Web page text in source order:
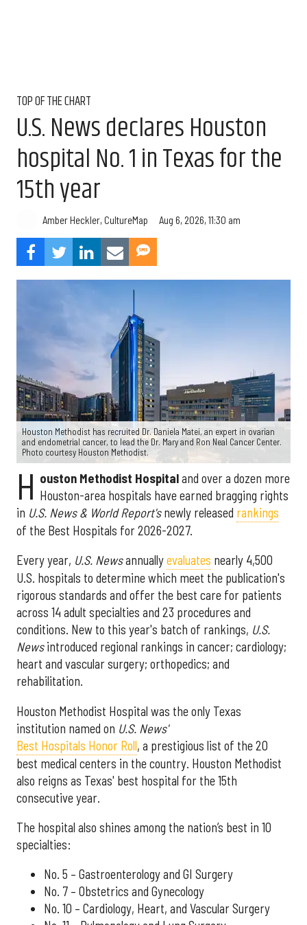
TOP OF THE CHART
U.S. News declares Houston
hospital No. 1 in Texas for the
15th year
Amber Heckler, CultureMap Aug 6, 2026, 11:30 am
Houston Methodist has recruited Dr. Daniela Matei, an expert in ovarian
and endometrial cancer, to lead the Dr. Mary and Ron Neal Cancer Center.
Photo courtesy Houston Methodist.
H ouston Methodist Hospitaland over a dozen more
Houston-area hospitals have earned bragging rights
in U.S. News & World Report'snewly released rankings
of the Best Hospitals for 2026-2027.
Every year, U.S. Newsannuallyevaluates nearly 4,500
U.S. hospitals to determine which meet the publication's
rigorous standards and offer the best care for patients
across 14 adult specialties and 23 procedures and
conditions. New to this year's batch of rankings, U.S.
Newsintroduced regional rankings in cancer; cardiology;
heart and vascular surgery; orthopedics; and
rehabilitation.
Houston Methodist Hospital was the only Texas
institution named on U.S. News'
Best Hospitals Honor Roll, a prestigious list of the 20
best medical centers in the country. Houston Methodist
also reigns as Texas' best hospital for the 15th
consecutive year.
The hospital also shines among the nation’s best in 10
specialties:
No. 5 – Gastroenterology and GI Surgery
No. 7 – Obstetrics and Gynecology
No. 10 – Cardiology, Heart, and Vascular Surgery